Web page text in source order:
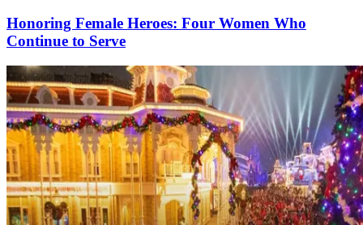
Honoring Female Heroes: Four Women Who
Continue to Serve